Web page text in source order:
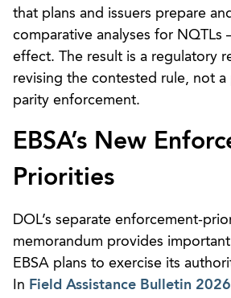
that plans and issuers prepare
comparative analyses for NQTLs
effect. The result is a regulatory
revising the contested rule, not a
parity enforcement.
EBSA’s New
Priorities
DOL’s separate enforcement-
memorandum provides
EBSA plans to exercise its
In Field Assistance Bulletin